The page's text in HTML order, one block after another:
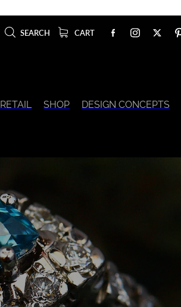
SEARCH CART
RETAIL SHOP DESIGN CONCEPTS